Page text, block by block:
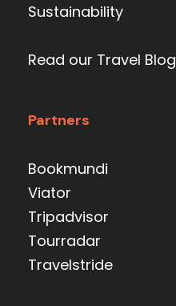
Sustainability
Read our Travel Blog
Partners
Bookmundi
Viator
Tripadvisor
Tourradar
Travelstride